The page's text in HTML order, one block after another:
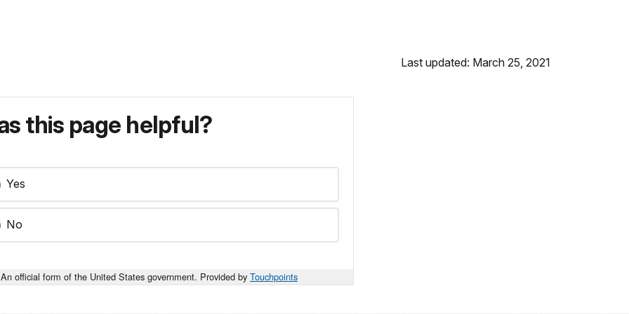
Last updated: March 25, 2021
this page helpful?
Yes
No
An official form of the United States government. Provided by Touchpoints